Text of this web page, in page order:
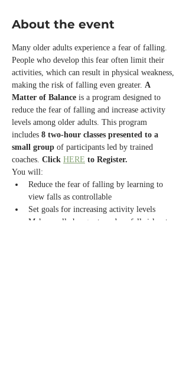
About the event
Many older adults experience a fear of falling.
People who develop this fear often limit their
activities, which can result in physical weakness,
making the risk of falling even greater. A
Matter of Balance is a program designed to
reduce the fear of falling and increase activity
levels among older adults. This program
includes 8 two-hour classes presented to a
small group of participants led by trained
coaches. Click HERE to Register.
You will:
Reduce the fear of falling by learning to
view falls as controllable
Set goals for increasing activity levels
Make small changes to reduce fall risks at